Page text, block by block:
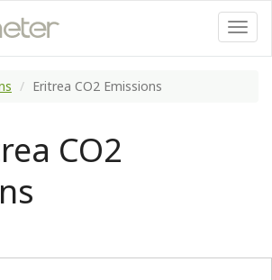
Eritrea CO2 Emissions
CO2